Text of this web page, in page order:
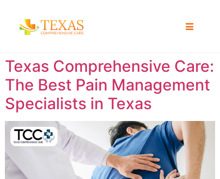
Texas Comprehensive Care:
The Best Pain Management
Specialists in Texas